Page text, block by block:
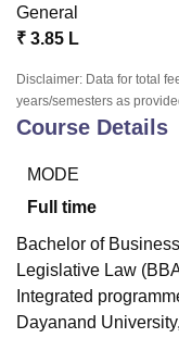
of Fundamental
Vellore Institute
College Of
Christian College
Centre, KolkataGuru
General
₹ 3.85 L
Disclaimer: Data for total
years/semesters as
Course Details
MODE
Full time
Bachelor of
Legislative Law
Integrated
Dayanand